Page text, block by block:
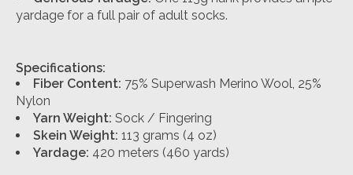
yardage for a full pair of adult socks.
Specifications:
Fiber Content: 75% Superwash Merino Wool, 25%
Nylon
Yarn Weight: Sock / Fingering
Skein Weight: 113 grams (4 oz)
Yardage: 420 meters (460 yards)